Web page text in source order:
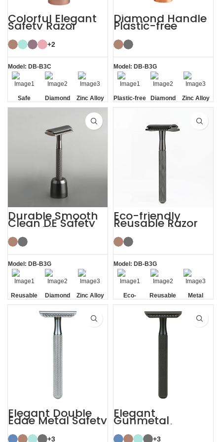
Colorful Elegant
Safety Razor
Women with
Razor Stand
+2
Model: DB-B3C
Safe
Diamond
Texture
Zinc Alloy
Stand
Diamond Handle
Plastic-free
Razors Safety
Razor with Stand
Model: DB-B3G
Plastic-free
Diamond
Texture
Zinc Alloy
Stand
Durable Smooth
Clean DE Safety
Reusable Razors
with Stand
Model: DB-B3G
Reusable
Diamond
Texture
Handle
Zinc Alloy
Stand
Eco-friendly
Reusable Razor
Metal Double
Edge Safety Razor
Model: DB-B3G
Eco-
friendly
Reusable Metal
Elegant Double
Edge Metal Safety
Razor
+3
Elegant
Gunmetal
Sustainable
Shaving Razors
+3